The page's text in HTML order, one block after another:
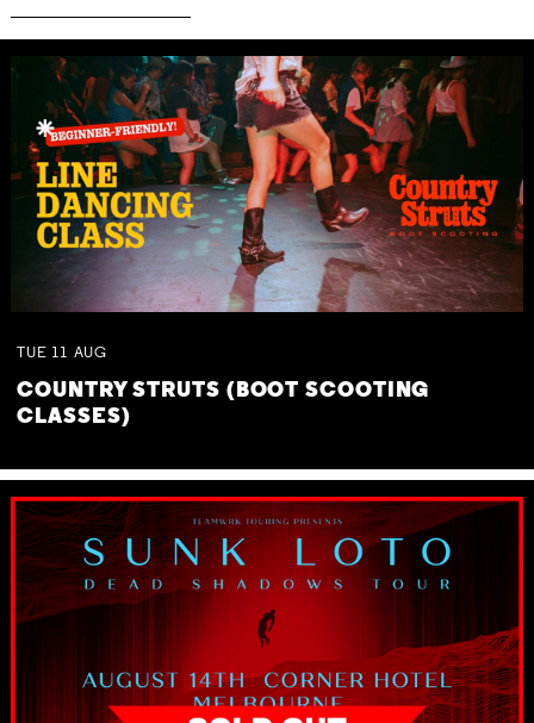
TUE 11 AUG
COUNTRY STRUTS (BOOT SCOOTING
CLASSES)